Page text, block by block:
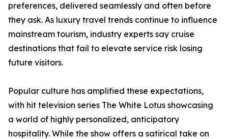
preferences, delivered seamlessly and often before
they ask. As luxury travel trends continue to influence
mainstream tourism, industry experts say cruise
destinations that fail to elevate service risk losing
future visitors.
Popular culture has amplified these expectations,
with hit television series The White Lotus showcasing
a world of highly personalized, anticipatory
hospitality. While the show offers a satirical take on